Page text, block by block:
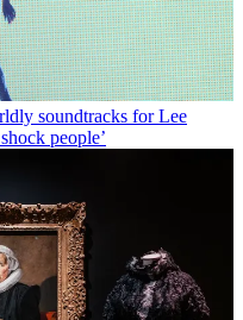
soundtracks for Lee
people’